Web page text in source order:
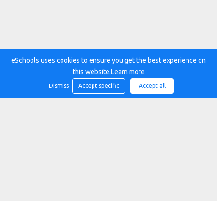
eSchools uses cookies to ensure you get the best experience on
this website.Learn more
Dismiss Accept specific Accept all